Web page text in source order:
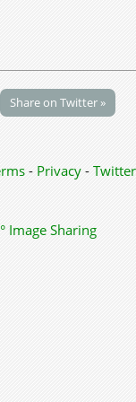
Share on Twitter »
- Privacy- Twitter
Image Sharing